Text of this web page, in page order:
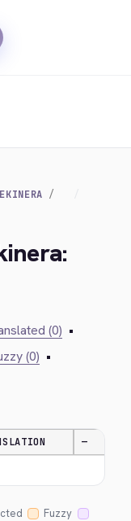
(0) •
(0) •
—
Fuzzy